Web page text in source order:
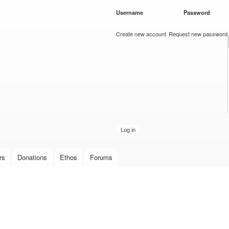
Username Password
Create new account Request new password
Donations Ethos Forums